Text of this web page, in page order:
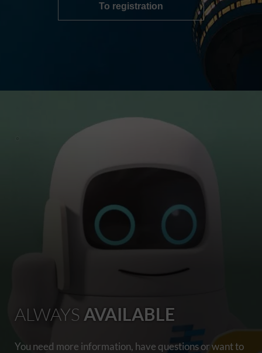
To registration
ALWAYS AVAILABLE
You need more information, have questions or want to